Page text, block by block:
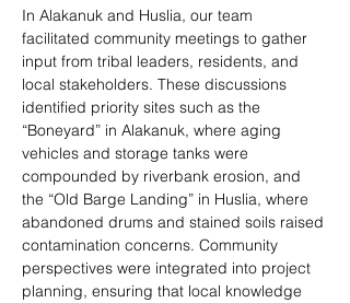
In Alakanuk and Huslia, our team
facilitated community meetings to gather
input from tribal leaders, residents, and
local stakeholders. These discussions
identified priority sites such as the
“Boneyard” in Alakanuk, where aging
vehicles and storage tanks were
compounded by riverbank erosion, and
the “Old Barge Landing” in Huslia, where
abandoned drums and stained soils raised
contamination concerns. Community
perspectives were integrated into project
planning, ensuring that local knowledge